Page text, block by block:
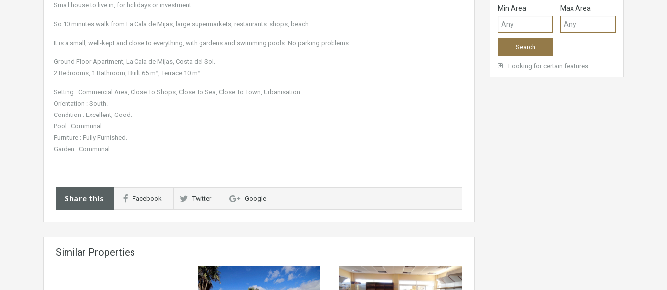
Small house to live in, for holidays or investment.
So 10 minutes walk from La Cala de Mijas, large supermarkets, restaurants, shops, beach.
It is a small, well-kept and close to everything, with gardens and swimming pools. No parking problems.
Ground Floor Apartment, La Cala de Mijas, Costa del Sol.
2 Bedrooms, 1 Bathroom, Built 65 m², Terrace 10 m².
Setting : Commercial Area, Close To Shops, Close To Sea, Close To Town, Urbanisation.
Orientation : South.
Condition : Excellent, Good.
Pool : Communal.
Furniture : Fully Furnished.
Garden : Communal.
Share this Facebook Twitter Google
Similar Properties
Min Area Max Area
Looking for certain features